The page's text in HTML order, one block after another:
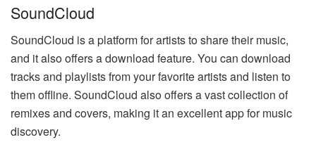
SoundCloud
SoundCloud is a platform for artists to share their music,
and it also offers a download feature. You can download
tracks and playlists from your favorite artists and listen to
them offline. SoundCloud also offers a vast collection of
remixes and covers, making it an excellent app for music
discovery.